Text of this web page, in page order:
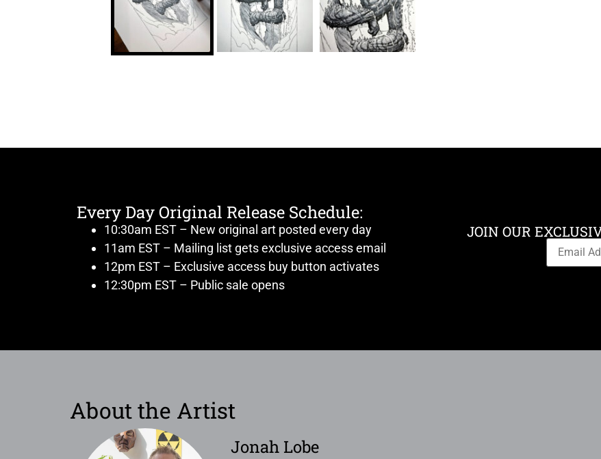
Every Day Original Release Schedule:
10:30am EST – New original art posted every day
11am EST – Mailing list gets exclusive access email
12pm EST – Exclusive access buy button activates
12:30pm EST – Public sale opens
JOIN OUR
About the Artist
Jonah Lobe